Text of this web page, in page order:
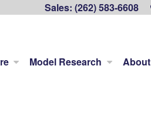
Sales: (262) 583-6608
Model Research About